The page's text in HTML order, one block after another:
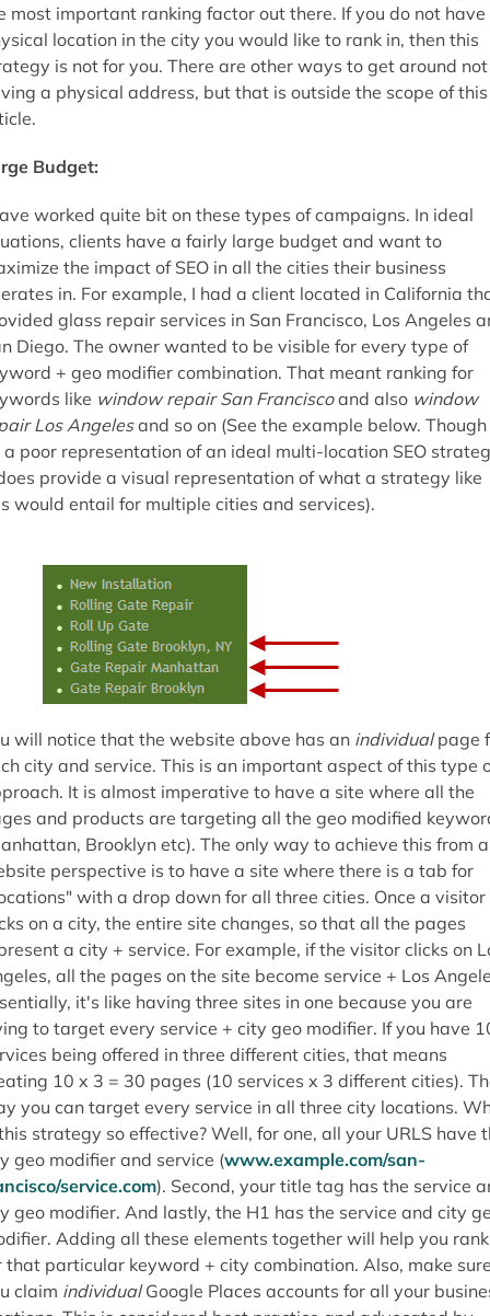
most important ranking factor out there. If you do not have
location in the city you would like to rank in, then this
is not for you. There are other ways to get around not
a physical address, but that is outside the scope of this
Budget:
worked quite bit on these types of campaigns. In ideal
clients have a fairly large budget and want to
the impact of SEO in all the cities their business
in. For example, I had a client located in California
glass repair services in San Francisco, Los Angeles
Diego. The owner wanted to be visible for every type of
+ geo modifier combination. That meant ranking for
like window repair San Franciscoand also window
Los Angelesand so on (See the example below. Though
poor representation of an ideal multi-location SEO
provide a visual representation of what a strategy like
would entail for multiple cities and services).
will notice that the website above has an individualpage
city and service. This is an important aspect of this type
It is almost imperative to have a site where all the
and products are targeting all the geo modified
Brooklyn etc). The only way to achieve this from a
perspective is to have a site where there is a tab for
with a drop down for all three cities. Once a visitor
on a city, the entire site changes, so that all the pages
a city + service. For example, if the visitor clicks on
all the pages on the site become service + Los
it's like having three sites in one because you are
to target every service + city geo modifier. If you have
being offered in three different cities, that means
10 x 3 = 30 pages (10 services x 3 different cities).
you can target every service in all three city locations.
strategy so effective? Well, for one, all your URLS have
geo modifier and service (www.example.com/san-
service.com). Second, your title tag has the service
geo modifier. And lastly, the H1 has the service and city
Adding all these elements together will help you rank
that particular keyword + city combination. Also, make
claim individualGoogle Places accounts for all your